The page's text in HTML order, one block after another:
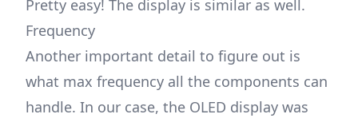
Pretty easy! The display is similar as well.
Frequency
Another important detail to figure out is
what max frequency all the components can
handle. In our case, the OLED display was